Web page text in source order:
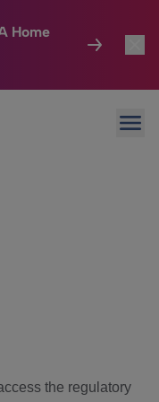
Home
the regulatory